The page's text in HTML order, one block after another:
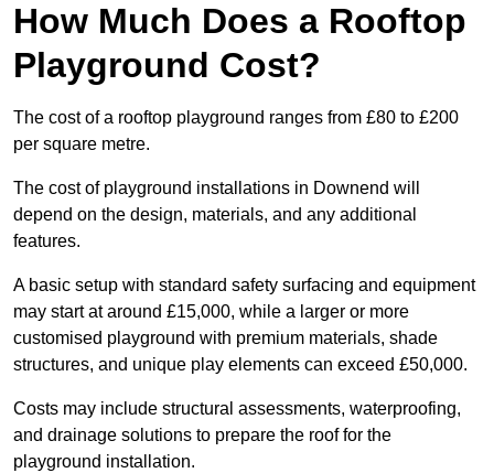
How Much Does a Rooftop
Playground Cost?
The cost of a rooftop playground ranges from £80 to £200
per square metre.
The cost of playground installations in Downend will
depend on the design, materials, and any additional
features.
A basic setup with standard safety surfacing and equipment
may start at around £15,000, while a larger or more
customised playground with premium materials, shade
structures, and unique play elements can exceed £50,000.
Costs may include structural assessments, waterproofing,
and drainage solutions to prepare the roof for the
playground installation.